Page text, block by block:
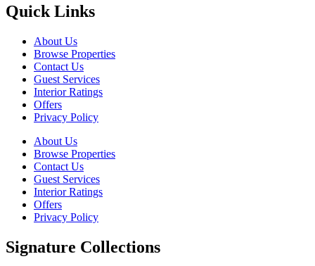
Quick Links
About Us
Browse Properties
Contact Us
Guest Services
Interior Ratings
Offers
Privacy Policy
About Us
Browse Properties
Contact Us
Guest Services
Interior Ratings
Offers
Privacy Policy
Signature Collections